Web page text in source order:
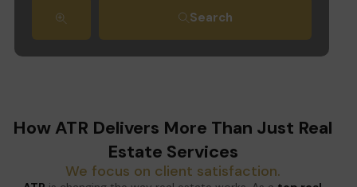
Search
How ATR Delivers More Than Just Real
Estate Services
We focus on client satisfaction.